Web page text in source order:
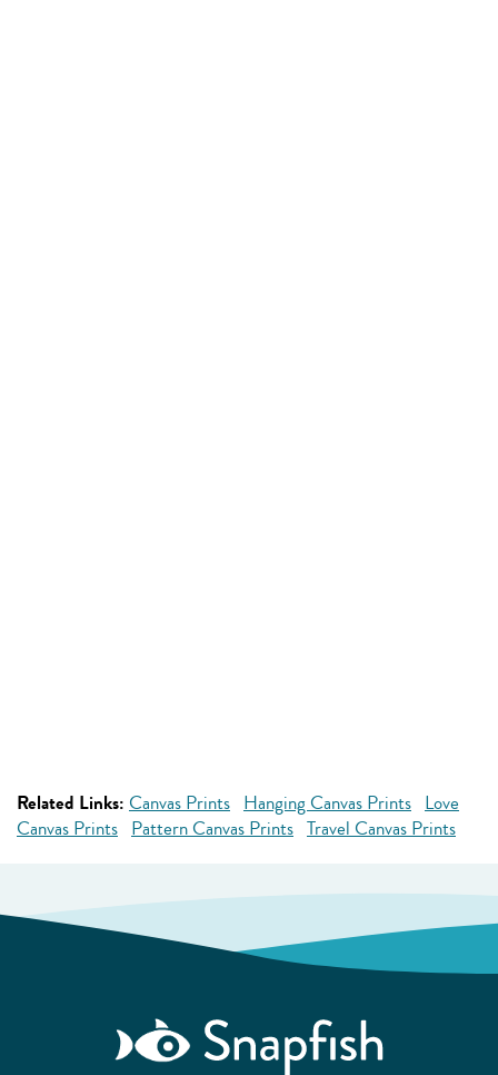
Related Links: Canvas Prints Hanging Canvas Prints Love
Canvas Prints Pattern Canvas Prints Travel Canvas Prints